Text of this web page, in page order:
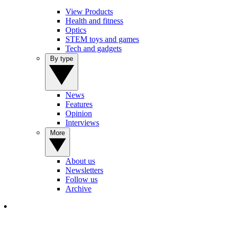
View Products
Health and fitness
Optics
STEM toys and games
Tech and gadgets
News
Features
Opinion
Interviews
About us
Newsletters
Follow us
Archive